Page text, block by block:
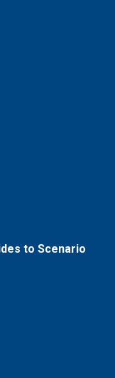
to Scenario